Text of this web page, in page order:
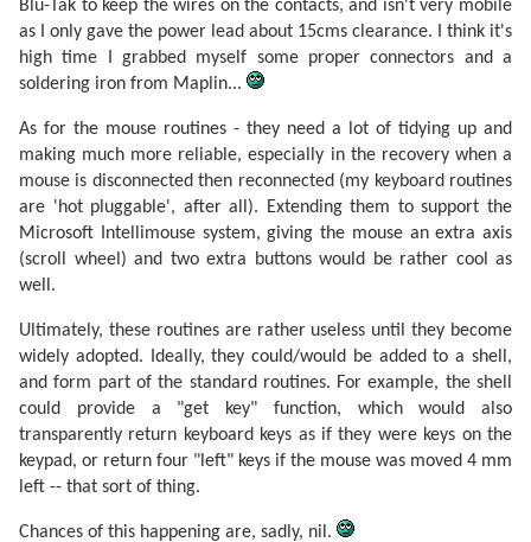
Blu-Tak to keep the wires on the contacts, and isn't very mobile
as I only gave the power lead about 15cms clearance. I think it's
high time I grabbed myself some proper connectors and a
soldering iron from Maplin...
As for the mouse routines - they need a lot of tidying up and
making much more reliable, especially in the recovery when a
mouse is disconnected then reconnected (my keyboard routines
are 'hot pluggable', after all). Extending them to support the
Microsoft Intellimouse system, giving the mouse an extra axis
(scroll wheel) and two extra buttons would be rather cool as
well.
Ultimately, these routines are rather useless until they become
widely adopted. Ideally, they could/would be added to a shell,
and form part of the standard routines. For example, the shell
could provide a "get key" function, which would also
transparently return keyboard keys as if they were keys on the
keypad, or return four "left" keys if the mouse was moved 4 mm
left -- that sort of thing.
Chances of this happening are, sadly, nil.